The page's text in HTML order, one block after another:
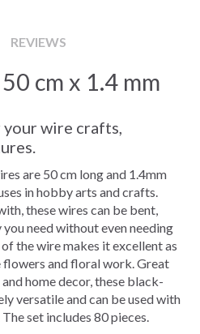
REVIEWS
cm x 1.4 mm
wire crafts,
are 50 cm long and 1.4mm
in hobby arts and crafts.
these wires can be bent,
need without even needing
the wire makes it excellent as
flowers and floral work. Great
home decor, these black-
versatile and can be used with
set includes 80 pieces.